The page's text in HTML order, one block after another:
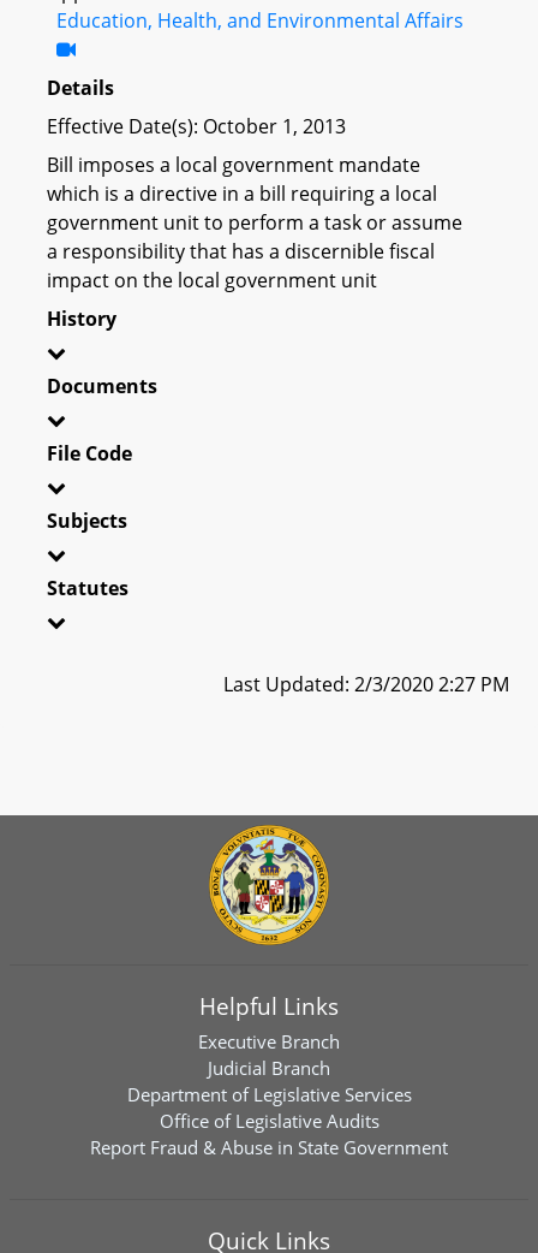
Education, Health, and Environmental Affairs
Details
Effective Date(s): October 1, 2013
Bill imposes a local government mandate
which is a directive in a bill requiring a local
government unit to perform a task or assume
a responsibility that has a discernible fiscal
impact on the local government unit
History
Documents
File Code
Subjects
Statutes
Last Updated: 2/3/2020 2:27 PM
Helpful Links
Executive Branch
Judicial Branch
Department of Legislative Services
Office of Legislative Audits
Report Fraud & Abuse in State Government
Quick Links